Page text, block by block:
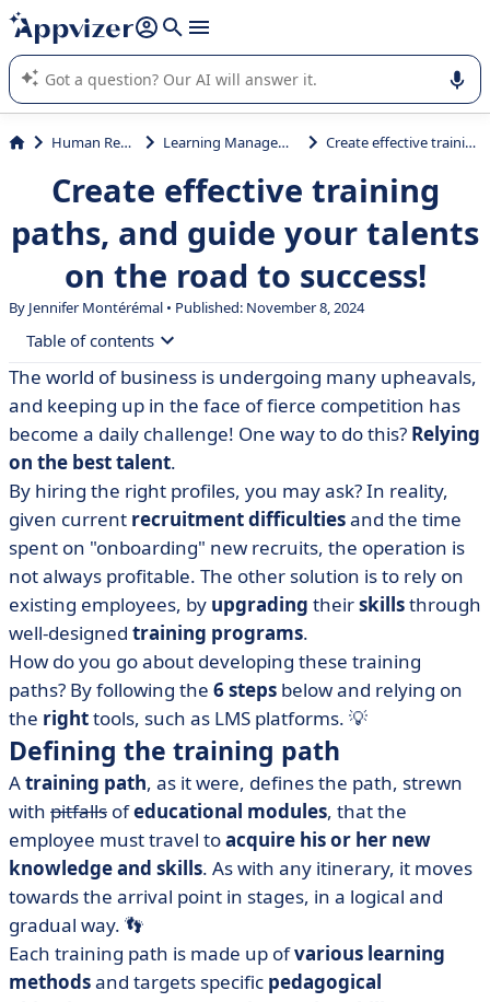
it (several lines with shift + enter
Appvizer's AI guides you in the use or selection of enterprise
SaaS software.
Human Resources (HR) Learning Management System (LMS) Create effective training paths, and guide your talents on the road to success!
Create effective training
paths, and guide your talents
on the road to success!
By Jennifer Montérémal • Published: November 8, 2024
Table of contents
• Defining the training path
• Example of a training course
• How do you build an effective training program? 6
steps to follow
• What about individualized training?
• Which software to use to create your training
courses?
• Professional training courses: what's in it for me?
The world of business is undergoing many upheavals,
and keeping up in the face of fierce competition has
become a daily challenge! One way to do this? Relying
on the best talent.
By hiring the right profiles, you may ask? In reality,
given current recruitment difficultiesand the time
spent on "onboarding" new recruits, the operation is
not always profitable. The other solution is to rely on
existing employees, by upgrading theirskillsthrough
well-designed training programs.
How do you go about developing these training
paths? By following the 6 steps below and relying on
the righttools, such as LMS platforms. 💡
Defining the training path
Atraining path, as it were, defines the path, strewn
with pitfalls ofeducational modules, that the
employee must travel toacquire his or her new
knowledge and skills. As with any itinerary, it moves
towards the arrival point in stages, in a logical and
gradual way. 👣
Each training path is made up ofvarious learning
methodsand targets specific pedagogical